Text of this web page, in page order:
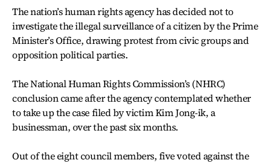
The nation’s human rights agency has decided not to
investigate the illegal surveillance of a citizen by the Prime
Minister’s Office, drawing protest from civic groups and
opposition political parties.
The National Human Rights Commission’s (NHRC)
conclusion came after the agency contemplated whether
to take up the case filed by victim Kim Jong-ik, a
businessman, over the past six months.
Out of the eight council members, five voted against the